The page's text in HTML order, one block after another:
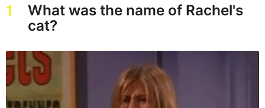
g
1
What was the name of Rachel's
cat?